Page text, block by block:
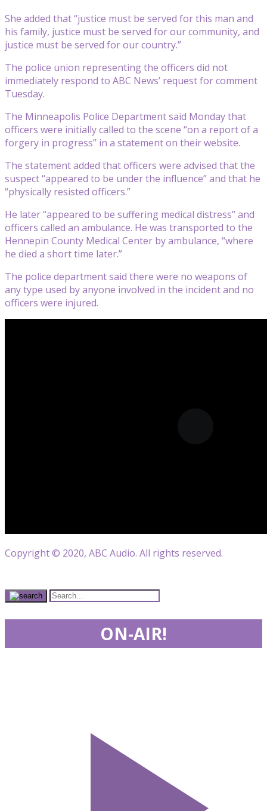
She added that “justice must be served for this man and
his family, justice must be served for our community, and
justice must be served for our country.”
The police union representing the officers did not
immediately respond to ABC News’ request for comment
Tuesday.
The Minneapolis Police Department said Monday that
officers were initially called to the scene “on a report of a
forgery in progress” in a statement on their website.
The statement added that officers were advised that the
suspect “appeared to be under the influence” and that he
“physically resisted officers.”
He later “appeared to be suffering medical distress” and
officers called an ambulance. He was transported to the
Hennepin County Medical Center by ambulance, “where
he died a short time later.”
The police department said there were no weapons of
any type used by anyone involved in the incident and no
officers were injured.
Copyright © 2020, ABC Audio. All rights reserved.
ON-AIR!